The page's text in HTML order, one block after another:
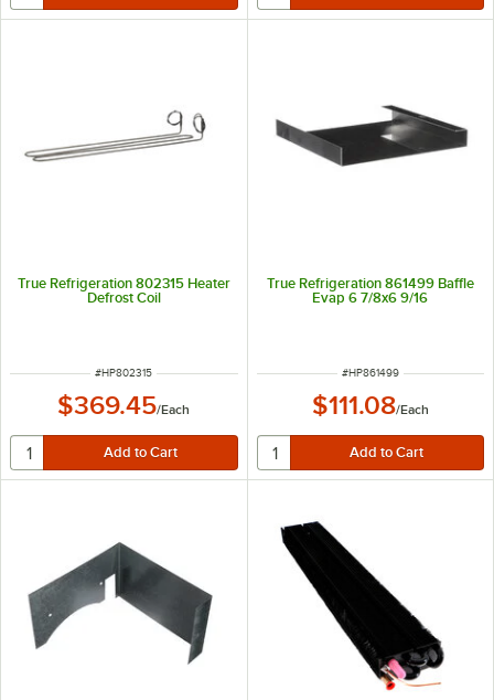
True Refrigeration 802315 Heater
Defrost Coil
ITEM NUMBER
#HP802315
$369.45/Each
True Refrigeration 861499 Baffle
Evap 6 7/8x6 9/16
ITEM NUMBER
#HP861499
$111.08/Each